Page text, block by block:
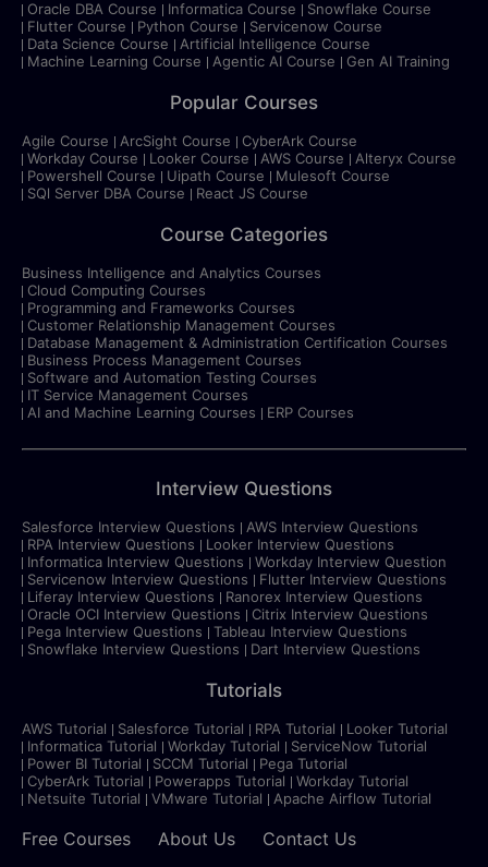
Oracle DBA Course
Informatica Course
Snowflake Course
Flutter Course
Python Course
Servicenow Course
Data Science Course
Artificial Intelligence Course
Machine Learning Course
Agentic AI Course Gen AI Training
Popular Courses
Agile Course ArcSight Course
CyberArk Course
Workday Course
Looker Course AWS Course
Alteryx Course
Powershell Course
Uipath Course
Mulesoft Course
SQl Server DBA Course
React JS Course
Course Categories
Business Intelligence and Analytics Courses
Cloud Computing Courses
Programming and Frameworks Courses
Customer Relationship Management Courses
Database Management & Administration Certification Courses
Business Process Management Courses
Software and Automation Testing Courses
IT Service Management Courses
AI and Machine Learning Courses
ERP Courses
Interview Questions
Salesforce Interview Questions
AWS Interview Questions
RPA Interview Questions
Looker Interview Questions
Informatica Interview Questions
Workday Interview Question
Servicenow Interview Questions
Flutter Interview Questions
Liferay Interview Questions
Ranorex Interview Questions
Oracle OCI Interview Questions
Citrix Interview Questions
Pega Interview Questions
Tableau Interview Questions
Snowflake Interview Questions
Dart Interview Questions
Tutorials
AWS Tutorial Salesforce Tutorial RPA Tutorial
Looker Tutorial
Informatica Tutorial
Workday Tutorial
ServiceNow Tutorial
Power BI Tutorial
SCCM Tutorial
Pega Tutorial
CyberArk Tutorial
Powerapps Tutorial
Workday Tutorial
Netsuite Tutorial
VMware Tutorial Apache Airflow Tutorial
Free Courses About Us
Contact Us